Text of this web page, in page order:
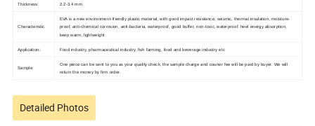
Thickness: 2.2-3.4 mm
Characteristic
EVA is a new environment-friendly plastic material, with good impact resistance, seismic, thermal insulation, moisture-
proof, anti-chemical corrosion, anti-bacteria, waterproof, good buffer, non-toxic, waterproof. heel energy absorption,
keep warm, lightweight
Application: Food industry, pharmaceutical industry, fish farming, food and beverage industry etc
Sample:
One piece can be sent to you as your quality check, the sample charge and courier fee will be paid by buyer. We will
return the money by firm order.
Detailed Photos